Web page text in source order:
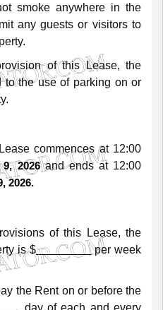
smoke anywhere in the
any guests or visitors to
of this Lease, the
to the use of parking on or
Lease commences at 12:00
9, 2026andends at 12:00
2026.
of this Lease, the
is $
per week
the Rent on or before the
day of each and every